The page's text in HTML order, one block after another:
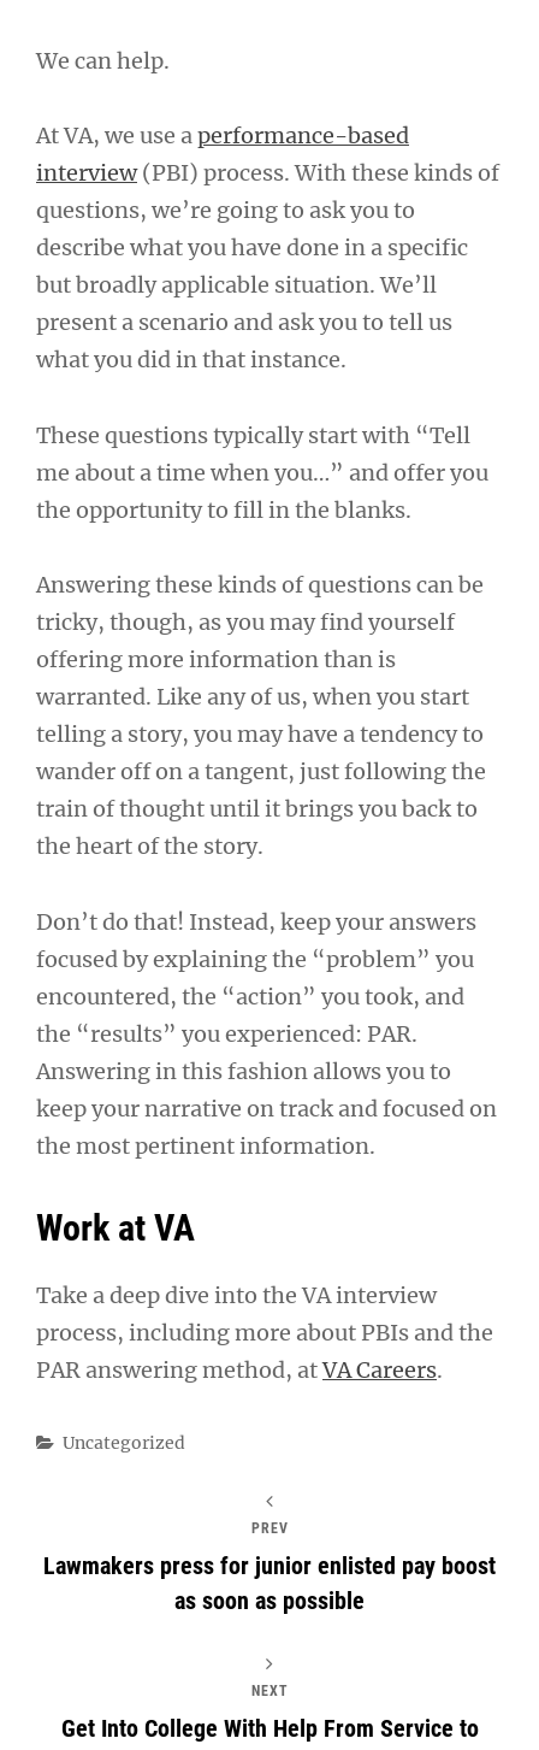
We can help.
At VA, we use aperformance-based
interview(PBI) process. With these kinds of
questions, we’re going to ask you to
describe what you have done in a specific
but broadly applicable situation. We’ll
present a scenario and ask you to tell us
what you did in that instance.
These questions typically start with “Tell
me about a time when you…” and offer you
the opportunity to fill in the blanks.
Answering these kinds of questions can be
tricky, though, as you may find yourself
offering more information than is
warranted. Like any of us, when you start
telling a story, you may have a tendency to
wander off on a tangent, just following the
train of thought until it brings you back to
the heart of the story.
Don’t do that! Instead, keep your answers
focused by explaining the “problem” you
encountered, the “action” you took, and
the “results” you experienced: PAR.
Answering in this fashion allows you to
keep your narrative on track and focused on
the most pertinent information.
Work at VA
Take a deep dive into the VA interview
process, including more about PBIs and the
PAR answering method, atVA Careers.
Categories
Uncategorized
PREV
Lawmakers press for junior enlisted pay boost
as soon as possible
NEXT
Get Into College With Help From Service to